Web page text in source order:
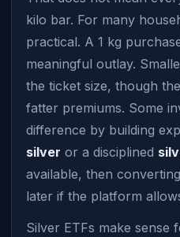
kilo bar. For many
practical. A 1 kg
meaningful outlay.
the ticket size, though
fatter premiums. Some
difference by building
silver or a disciplined
available, then
later if the platform
Silver ETFs make sense